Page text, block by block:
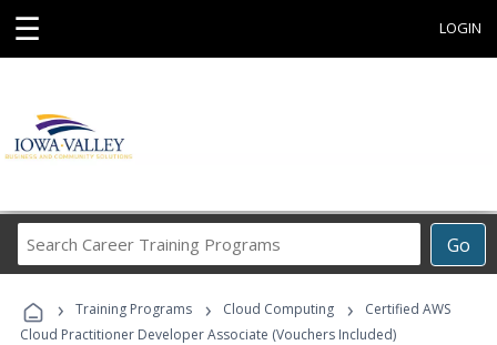
☰ LOGIN
Go
Career
Programs
› Training Programs › Cloud Computing ›
Certified AWS
Cloud Practitioner Developer Associate (Vouchers Included)